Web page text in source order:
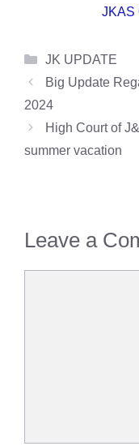
JKAS
Categories
JK UPDATE
Big Update
2024
High Court of
summer vacation
Leave a